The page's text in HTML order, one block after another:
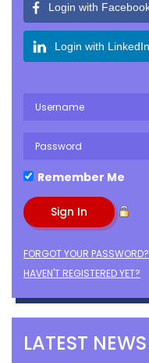
Login with
Login with LinkedIn
Remember Me
FORGOT YOUR PASSWORD?
HAVEN'T REGISTERED YET?
LATEST NEWS